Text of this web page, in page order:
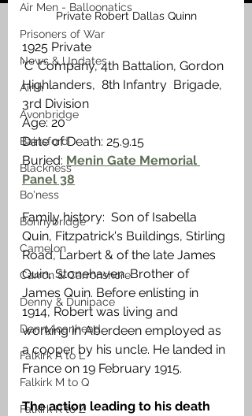
Air Men - Balloonatics
Prisoners of War
News & Updates
Airth
Avonbridge
Bainsford
Blackness
Bo'ness
Bonnybridge
Camelon
Carron & Carronshore
Denny & Dunipace
Dennyloanhead
Falkirk A to L
Falkirk M to Q
Falkirk R to Z
Private Robert Dallas Quinn
1925 Private
‘C’ Company, 4th Battalion, Gordon
Highlanders,  8th Infantry  Brigade,
3rd Division
Age: 20
Date of Death: 25.9.15
Buried: Menin Gate Memorial
Panel 38
Family history:  Son of Isabella
Quin, Fitzpatrick's Buildings, Stirling
Road, Larbert & of the late James
Quin, Stonehaven. Brother of
James Quin. Before enlisting in
1914, Robert was living and
working in Aberdeen employed as
a cooper by his uncle. He landed in
France on 19 February 1915.
The action leading to his death